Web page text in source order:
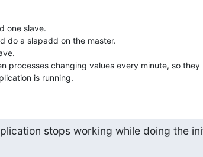
one slave.
do a slapadd on the master.
processes changing values every minute, so they
is running.
stops working while doing the